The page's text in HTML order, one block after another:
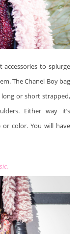
to splurge
The Chanel Boy bag
long or short strapped,
Either way it’s
color. You will have